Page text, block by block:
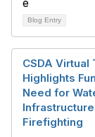
Blog Entry
CSDA Virtual
Highlights
Need for
Firefighting